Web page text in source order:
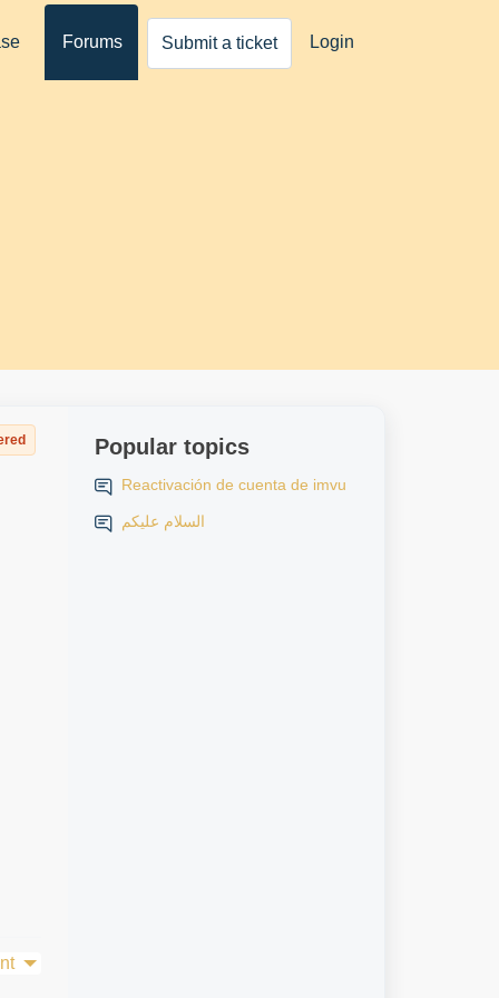
Forums Submit a ticket Login
Popular topics
Reactivación de cuenta de imvu
السلام عليكم